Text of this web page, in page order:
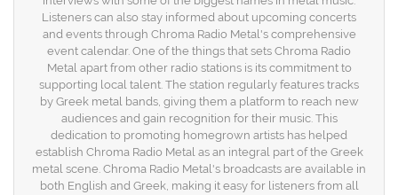
Listeners can also stay informed about upcoming concerts
and events through Chroma Radio Metal's comprehensive
event calendar. One of the things that sets Chroma Radio
Metal apart from other radio stations is its commitment to
supporting local talent. The station regularly features tracks
by Greek metal bands, giving them a platform to reach new
audiences and gain recognition for their music. This
dedication to promoting homegrown artists has helped
establish Chroma Radio Metal as an integral part of the Greek
metal scene. Chroma Radio Metal's broadcasts are available in
both English and Greek, making it easy for listeners from all